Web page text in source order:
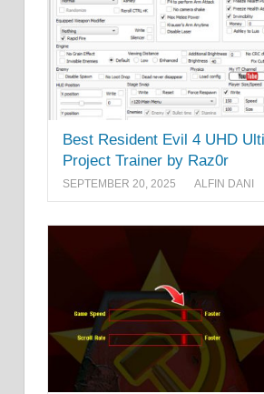
Best Resident Evil 4 UHD
Project Trainer by Raz0r
SEPTEMBER 20, 2025 ALFIN DANI